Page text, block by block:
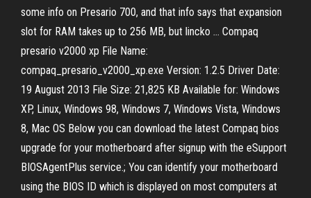
some info on Presario 700, and that info says that expansion
slot for RAM takes up to 256 MB, but lincko … Compaq
presario v2000 xp File Name:
compaq_presario_v2000_xp.exe Version: 1.2.5 Driver Date:
19 August 2013 File Size: 21,825 KB Available for: Windows
XP, Linux, Windows 98, Windows 7, Windows Vista, Windows
8, Mac OS Below you can download the latest Compaq bios
upgrade for your motherboard after signup with the eSupport
BIOSAgentPlus service.; You can identify your motherboard
using the BIOS ID which is displayed on most computers at